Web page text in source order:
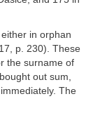
in orphan
p. 230). These
the surname of
out sum,
The